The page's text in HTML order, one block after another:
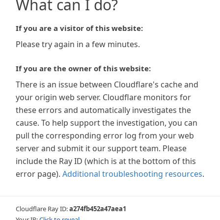
What can I do?
If you are a visitor of this website:
Please try again in a few minutes.
If you are the owner of this website:
There is an issue between Cloudflare's cache and
your origin web server. Cloudflare monitors for
these errors and automatically investigates the
cause. To help support the investigation, you can
pull the corresponding error log from your web
server and submit it our support team. Please
include the Ray ID (which is at the bottom of this
error page). Additional troubleshooting resources.
Cloudflare Ray ID:a274fb452a47aea1